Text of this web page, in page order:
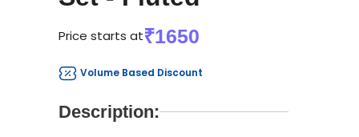
Price starts at₹1650
Volume Based Discount
Description: